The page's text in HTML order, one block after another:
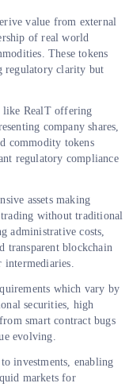
value from external
of real world
These tokens
regulatory clarity but
like RealT offering
company shares,
commodity tokens
regulatory compliance
assets making
trading without traditional
administrative costs,
transparent blockchain
intermediaries.
which vary by
securities, high
smart contract bugs
evolving.
investments, enabling
markets for